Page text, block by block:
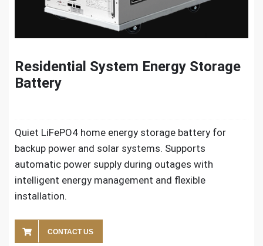
Residential System Energy Storage
Battery
Quiet LiFePO4 home energy storage battery for
backup power and solar systems. Supports
automatic power supply during outages with
intelligent energy management and flexible
installation.
CONTACT US